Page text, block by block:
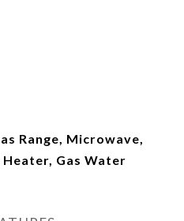
Range, Microwave,
Gas Water